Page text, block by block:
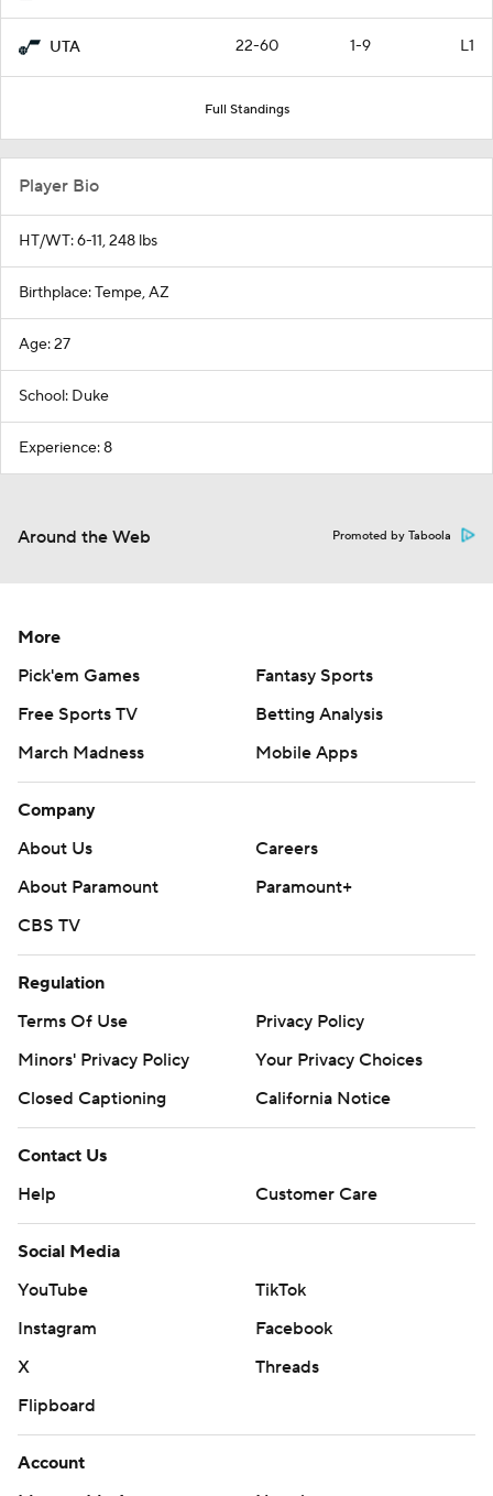
UTA 22-60 1-9 L1
Full Standings
Player Bio
HT/WT: 6-11, 248 lbs
Birthplace: Tempe, AZ
Age: 27
School: Duke
Experience: 8
Around the Web Promoted by Taboola
More
Pick'em Games
Fantasy Sports
Free Sports TV
Betting Analysis
March Madness
Mobile Apps
Company
About Us
Careers
About Paramount
Paramount+
CBS TV
Regulation
Terms Of Use
Privacy Policy
Minors' Privacy Policy
Your Privacy Choices
Closed Captioning
California Notice
Contact Us
Help
Customer Care
Social Media
YouTube
TikTok
Instagram
Facebook
X
Threads
Flipboard
Account